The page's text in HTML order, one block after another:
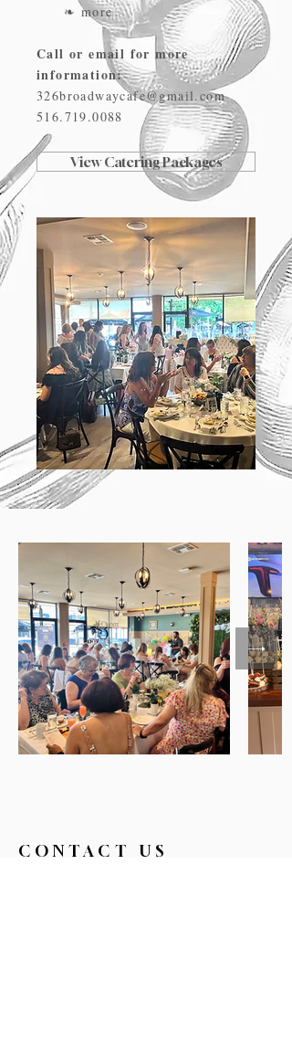
❧ more
Call or email for more
information:
326broadwaycafe@gmail.com
516.719.0088
View Catering Packages
CONTACT US